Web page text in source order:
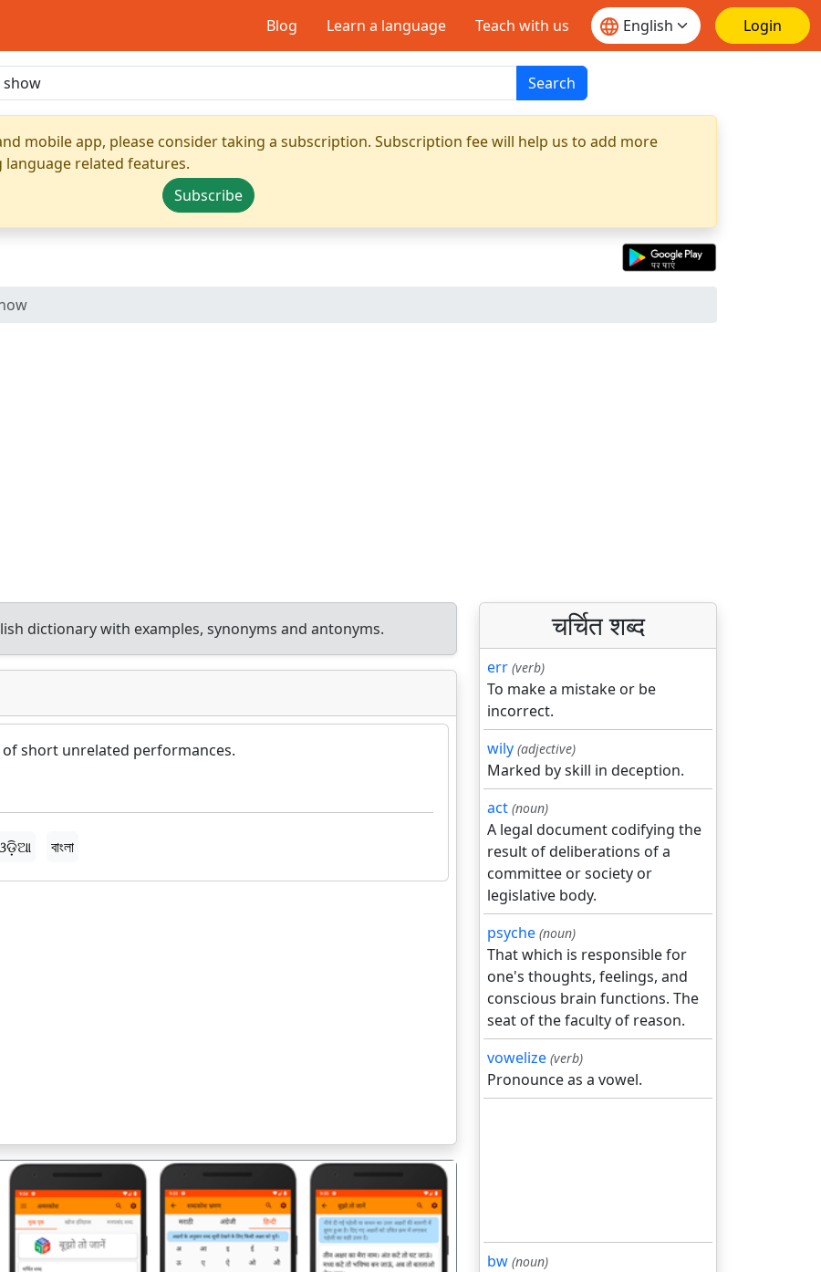
Blog Learn a language Teach with us Login
Search
mobile app, please consider taking a subscription. Subscription fee will help us to add more
related features.
Subscribe
dictionary with examples, synonyms and antonyms.
short unrelated performances.
বাংলা
चर्चित शब्द
err (verb)
To make a mistake or be
incorrect.
wily (adjective)
Marked by skill in deception.
act (noun)
A legal document codifying the
result of deliberations of a
committee or society or
legislative body.
psyche (noun)
That which is responsible for
one's thoughts, feelings, and
conscious brain functions. The
seat of the faculty of reason.
vowelize (verb)
Pronounce as a vowel.
bw (noun)